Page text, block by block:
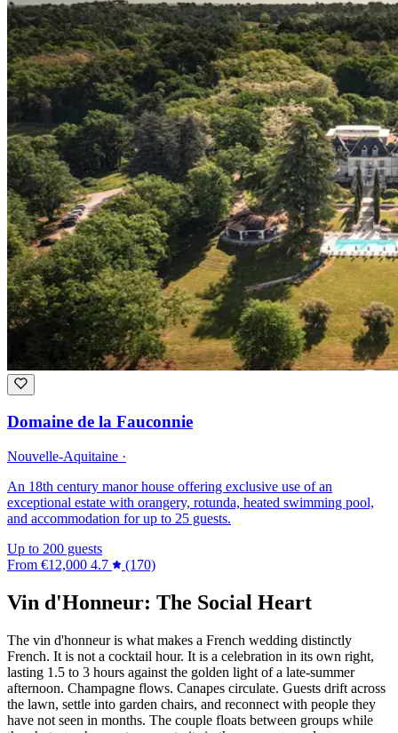
Domaine de la Fauconnie
Nouvelle-Aquitaine ·
An 18th century manor house offering exclusive use of an
exceptional estate with orangery, rotunda, heated swimming pool,
and accommodation for up to 25 guests.
Up to 200 guests
From €12,000 4.7 (170)
Vin d'Honneur: The Social Heart
The vin d'honneur is what makes a French wedding distinctly
French. It is not a cocktail hour. It is a celebration in its own right,
lasting 1.5 to 3 hours against the golden light of a late-summer
afternoon. Champagne flows. Canapes circulate. Guests drift across
the lawn, settle into garden chairs, and reconnect with people they
have not seen in months. The couple floats between groups while